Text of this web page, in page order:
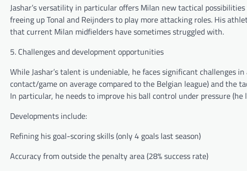
Jashar’s versatility in particular offers Milan new tactical
freeing up Tonal and Reijnders to play more attacking roles. His
that current Milan midfielders have sometimes struggled with.
5. Challenges and development opportunities
While Jashar’s talent is undeniable, he faces significant challenges
contact/game on average compared to the Belgian league) and the
In particular, he needs to improve his ball control under pressure
Developments include:
Refining his goal-scoring skills (only 4 goals last season)
Accuracy from outside the penalty area (28% success rate)